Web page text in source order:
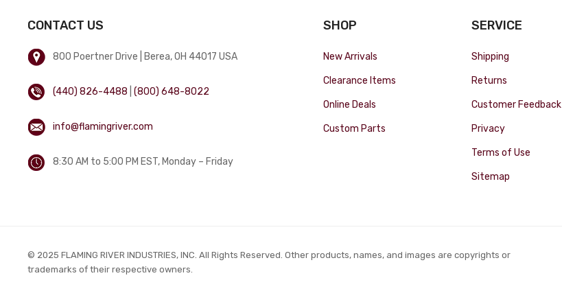
CONTACT US
800 Poertner Drive | Berea, OH 44017 USA
(440) 826-4488 |(800) 648-8022
info@flamingriver.com
8:30 AM to 5:00 PM EST, Monday – Friday
SHOP
New Arrivals
Clearance Items
Online Deals
Custom Parts
SERVICE
Shipping
Returns
Customer Feedback
Privacy
Terms of Use
Sitemap
© 2025 FLAMING RIVER INDUSTRIES, INC. All Rights Reserved. Other products, names, and images are copyrights or
trademarks of their respective owners.